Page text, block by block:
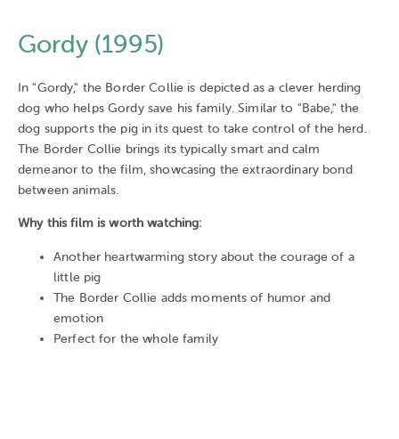
Gordy (1995)
In "Gordy," the Border Collie is depicted as a clever herding
dog who helps Gordy save his family. Similar to "Babe," the
dog supports the pig in its quest to take control of the herd.
The Border Collie brings its typically smart and calm
demeanor to the film, showcasing the extraordinary bond
between animals.
Why this film is worth watching:
Another heartwarming story about the courage of a
little pig
The Border Collie adds moments of humor and
emotion
Perfect for the whole family